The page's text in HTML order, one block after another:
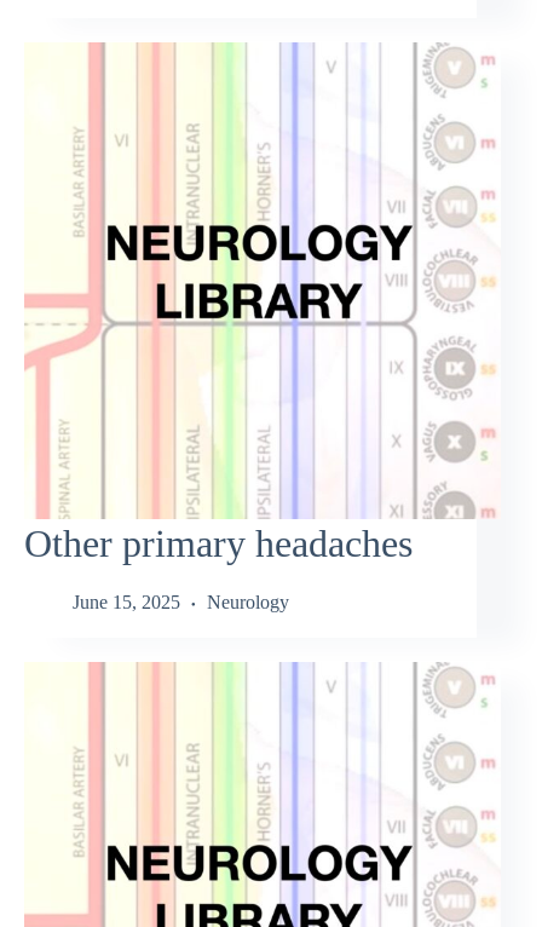
Other primary headaches
June 15, 2025 Neurology